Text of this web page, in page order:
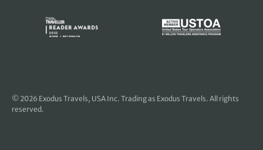
© 2026 Exodus Travels, USA Inc. Trading as Exodus Travels. All rights
reserved.